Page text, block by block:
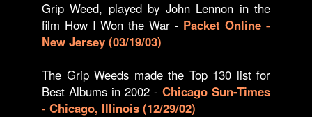
Grip Weed, played by John Lennon in the
film How I Won the War - Packet Online -
New Jersey (03/19/03)
The Grip Weeds made the Top 130 list for
Best Albums in 2002 - Chicago Sun-Times
- Chicago, Illinois (12/29/02)